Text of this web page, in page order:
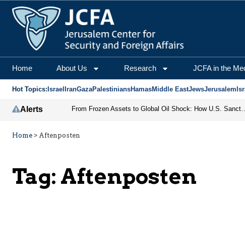
Home About Us Research JCFA in the
Hot Topics: Israel IranGazaPalestiniansHamasMiddle EastJewsJerusalem
Alerts From Frozen Assets to Global Oil Shock: How U.S.
Home > Aftenposten
Tag: Aftenposten